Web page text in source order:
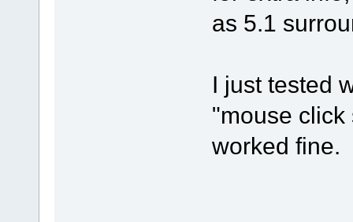
as 5.1
I just tested
"mouse
worked fine.